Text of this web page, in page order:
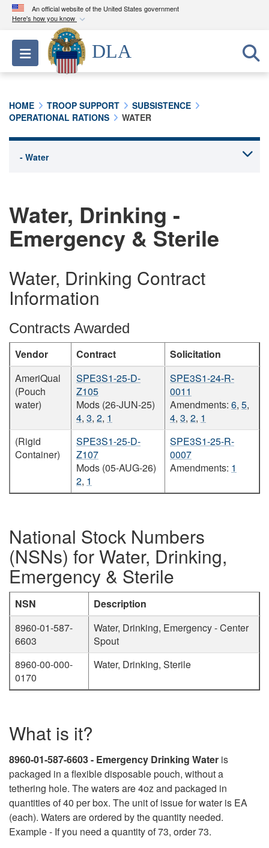
An official website of the United States government
Here's how you know
Official websites use .mil
A.milwebsite belongs to an official U.S.
Department of Defense organization in the United
Secure .mil websites use HTTPS
Alock ( )orhttps://means you’ve safely
Toggle navigation
DLA
HOME TROOP SUPPORT
SUBSISTENCE
OPERATIONAL RATIONS
WATER
Water, Drinking -
Emergency & Sterile
Water, Drinking Contract
Information
Contracts Awarded
Vendor Contract
Solicitation
AmeriQual
(Pouch
water)
SPE3S1-25-D-
Z105
Mods (26-JUN-25)
4, 3, 2, 1
SPE3S1-24-R-
0011
Amendments: 6, 5,
4, 3, 2, 1
(Rigid
Container)
SPE3S1-25-D-
Z107
Mods (05-AUG-26)
2, 1
SPE3S1-25-R-
0007
Amendments: 1
National Stock Numbers
(NSNs) for Water, Drinking,
Emergency & Sterile
NSN
Description
8960-01-587-
6603
Water, Drinking, Emergency - Center
Spout
8960-00-000-
0170
Water, Drinking, Sterile
What is it?
8960-01-587-6603 - Emergency Drinking Water is
packaged in a flexible disposable pouch, without a
tethering hole. The waters are 4oz and packaged in
quantities of 40 per box. The unit of issue for water is EA
(each). Waters are ordered by the quantity needed.
Example - If you need a quantity of 73, order 73.